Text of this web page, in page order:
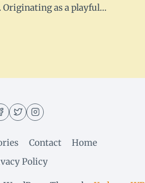
Originating as a playful…
Contact
Home
Policy